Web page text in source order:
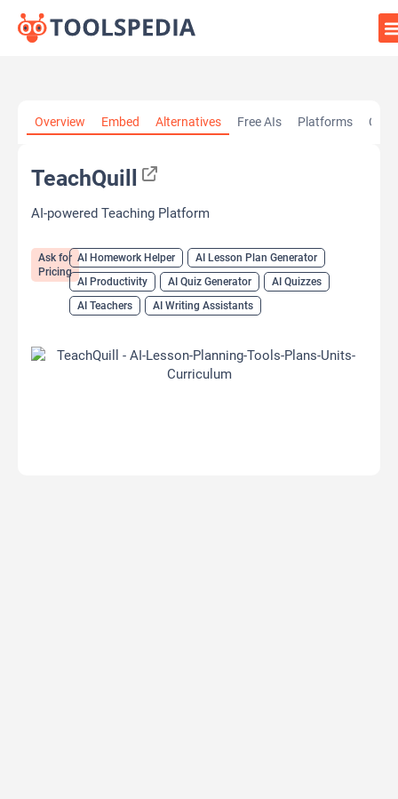
Overview Embed Alternatives Free AIs Platforms
TeachQuill
AI-powered Teaching Platform
Ask for
Pricing
AI Homework Helper
AI Lesson Plan Generator
AI Productivity
AI Quiz Generator
AI Quizzes
AI Teachers
AI Writing Assistants